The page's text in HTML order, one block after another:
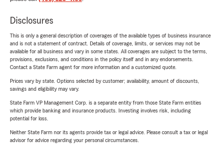
Disclosures
This is only a general description of coverages of the available types of business insurance
and is not a statement of contract. Details of coverage, limits, or services may not be
available for all business and vary in some states. All coverages are subject to the terms,
provisions, exclusions, and conditions in the policy itself and in any endorsements.
Contact a State Farm agent for more information and a customized quote.
Prices vary by state. Options selected by customer; availability, amount of discounts,
savings and eligibility may vary.
State Farm VP Management Corp. is a separate entity from those State Farm entities
which provide banking and insurance products. Investing involves risk, including
potential for loss.
Neither State Farm nor its agents provide tax or legal advice. Please consult a tax or legal
advisor for advice regarding your personal circumstances.